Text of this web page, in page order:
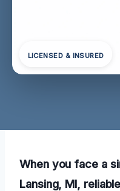
LICENSED & INSURED
When you face a
Lansing, MI,